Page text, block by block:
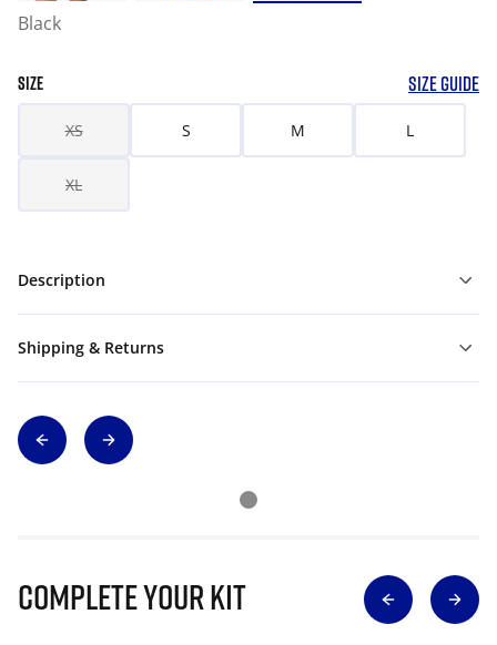
Black
SIZE SIZE GUIDE
XS S M L
XL
Description
Shipping & Returns
Complete Your Kit